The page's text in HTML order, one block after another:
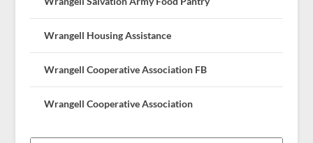
Wrangell Housing Assistance
Wrangell Cooperative Association FB
Wrangell Cooperative Association